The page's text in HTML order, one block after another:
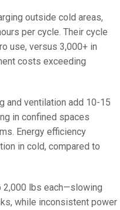
outside cold areas,
per cycle. Their cycle
use, versus 3,000+ in
costs exceeding
and ventilation add 10-15
in confined spaces
Energy efficiency
in cold, compared to
2,000 lbs each—slowing
while inconsistent power